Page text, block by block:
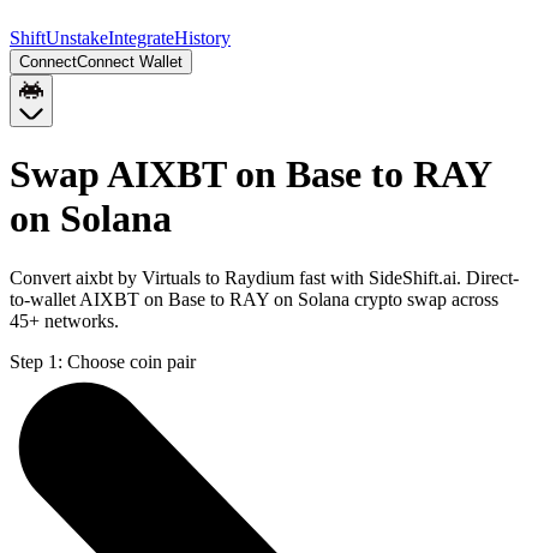
ShiftUnstakeIntegrateHistory
ConnectConnect Wallet
Swap AIXBT on Base to RAY
on Solana
Convert aixbt by Virtuals to Raydium fast with SideShift.ai. Direct-
to-wallet AIXBT on Base to RAY on Solana crypto swap across
45+ networks.
Step 1: Choose coin pair